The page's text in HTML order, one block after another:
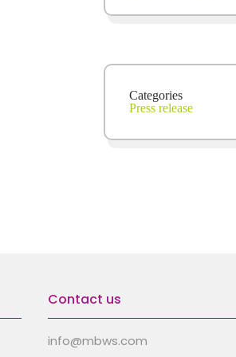
Categories
Press release
Contact us
info@mbws.com